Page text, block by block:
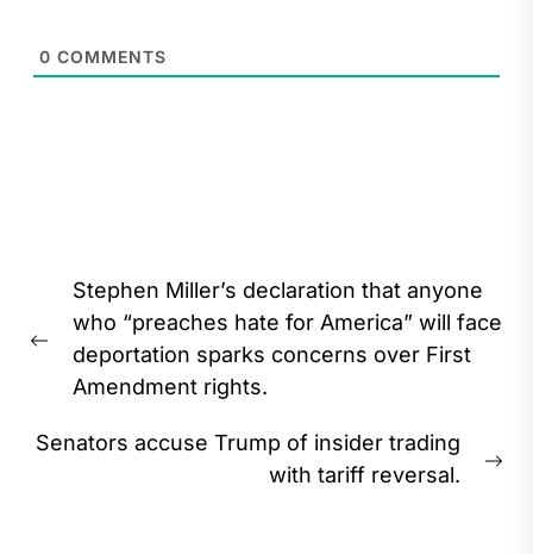
0 COMMENTS
navigation
Previous
post:
Stephen Miller’s declaration that anyone
who “preaches hate for America” will face
deportation sparks concerns over First
Amendment rights.
Senators accuse Trump of insider trading
with tariff reversal.